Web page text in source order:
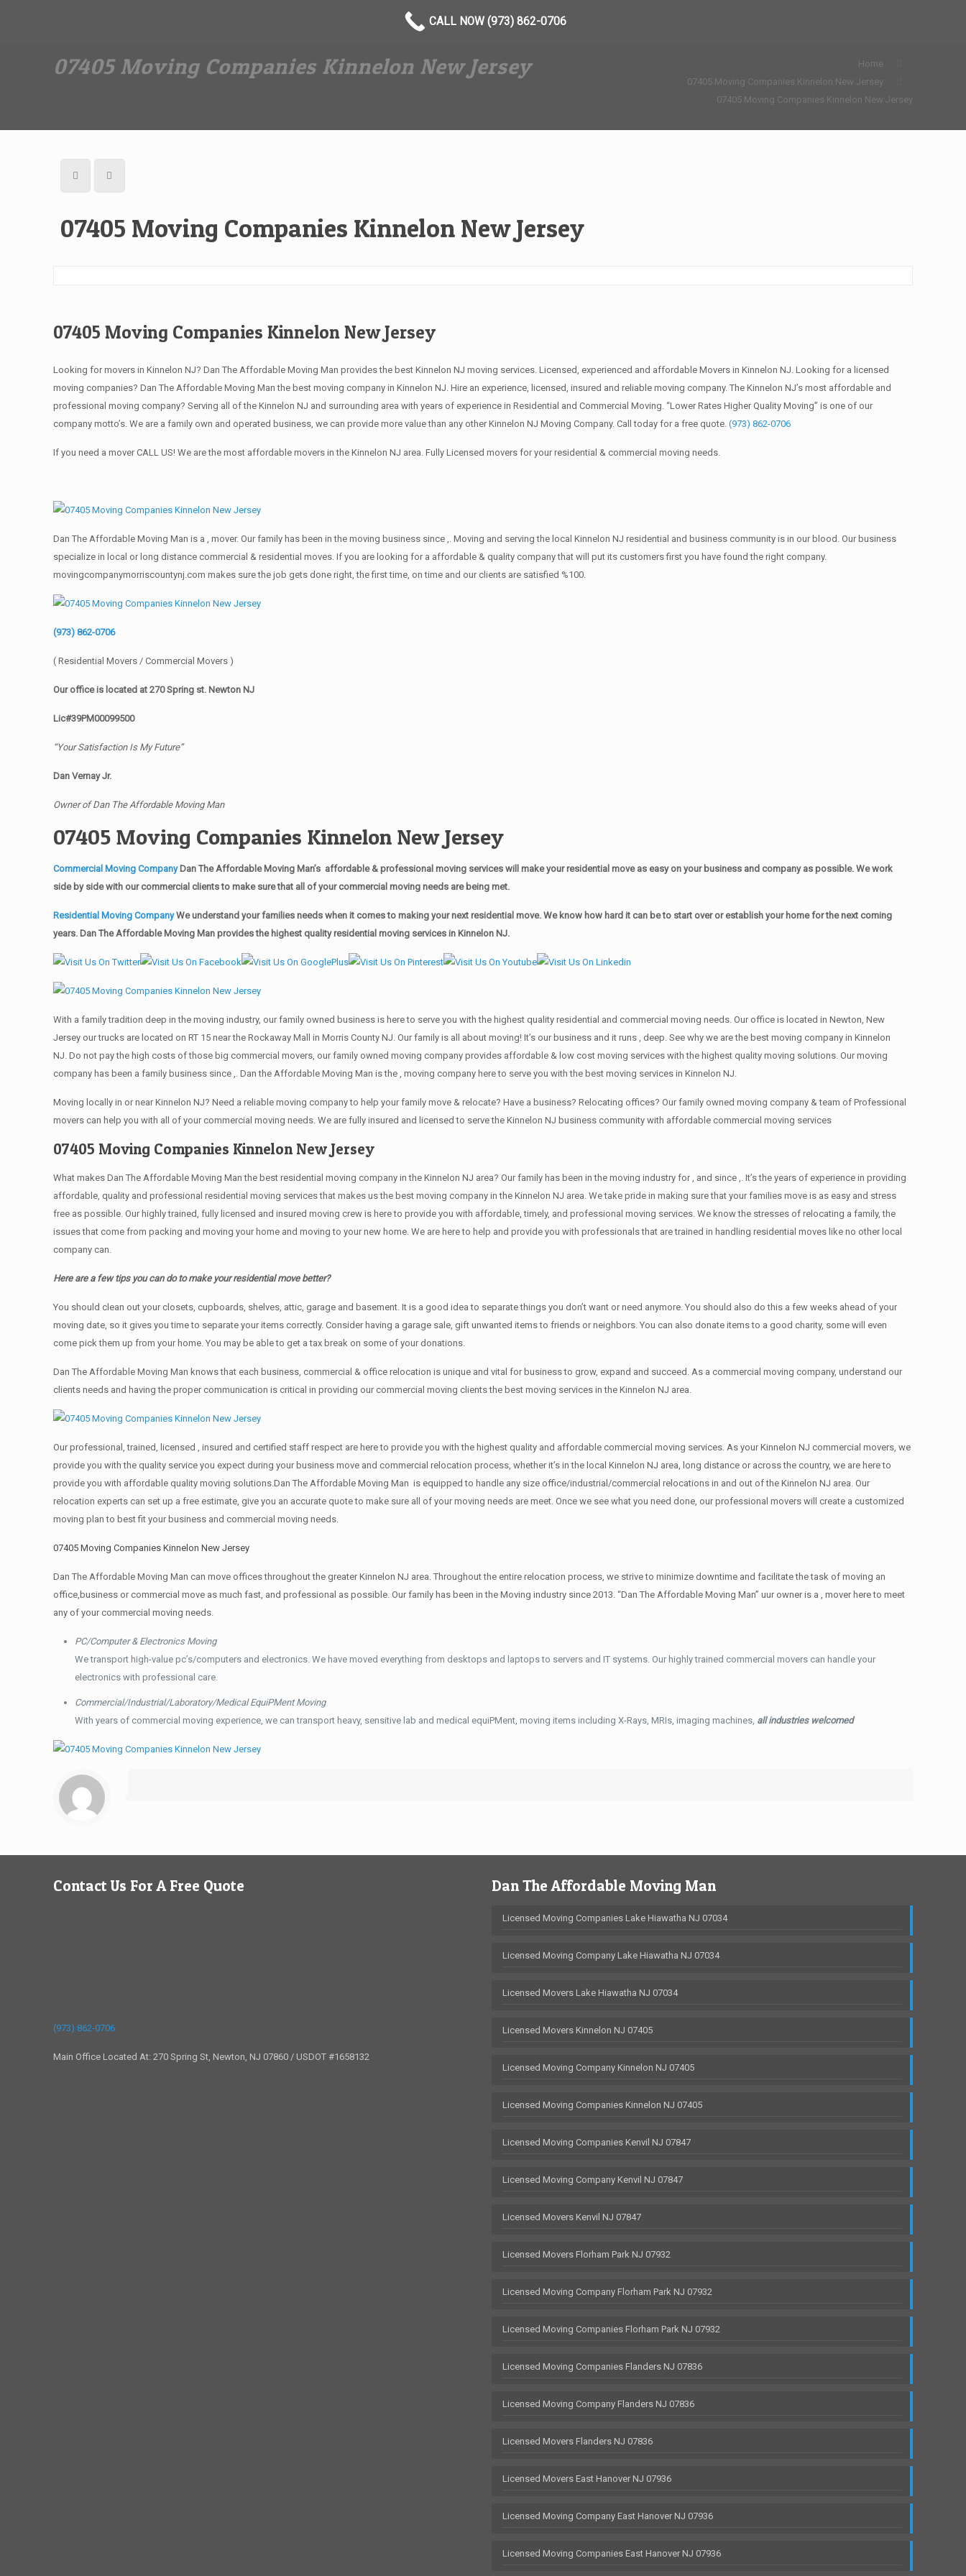
07405 Moving Companies Kinnelon New Jersey
Home
07405 Moving Companies Kinnelon New Jersey
07405 Moving Companies Kinnelon New Jersey
07405 Moving Companies Kinnelon New Jersey
07405 Moving Companies Kinnelon New Jersey
Looking for movers in Kinnelon NJ? Dan The Affordable Moving Man provides the best Kinnelon NJ moving services. Licensed, experienced and affordable Movers in Kinnelon NJ. Looking for a licensed
moving companies? Dan The Affordable Moving Man the best moving company in Kinnelon NJ. Hire an experience, licensed, insured and reliable moving company. The Kinnelon NJ’s most affordable and
professional moving company? Serving all of the Kinnelon NJ and surrounding area with years of experience in Residential and Commercial Moving. “Lower Rates Higher Quality Moving” is one of our
company motto’s. We are a family own and operated business, we can provide more value than any other Kinnelon NJ Moving Company. Call today for a free quote.(973) 862-0706
If you need a mover CALL US! We are the most affordable movers in the Kinnelon NJ area. Fully Licensed movers for your residential & commercial moving needs.
Dan The Affordable Moving Man is a , mover. Our family has been in the moving business since ,. Moving and serving the local Kinnelon NJ residential and business community is in our blood. Our business
specialize in local or long distance commercial & residential moves. If you are looking for a affordable & quality company that will put its customers first you have found the right company.
movingcompanymorriscountynj.com makes sure the job gets done right, the first time, on time and our clients are satisfied %100.
(973) 862-0706
( Residential Movers / Commercial Movers )
Our office is located at 270 Spring st. Newton NJ
Lic#39PM00099500
“Your Satisfaction Is My Future”
Dan Vernay Jr.
Owner of Dan The Affordable Moving Man
07405 Moving Companies Kinnelon New Jersey
Commercial Moving CompanyDan The Affordable Moving Man’s affordable & professional moving services will make your residential move as easy on your business and company as possible. We work
side by side with our commercial clients to make sure that all of your commercial moving needs are being met.
Residential Moving CompanyWe understand your families needs when it comes to making your next residential move. We know how hard it can be to start over or establish your home for the next coming
years. Dan The Affordable Moving Man provides the highest quality residential moving services in Kinnelon NJ.
With a family tradition deep in the moving industry, our family owned business is here to serve you with the highest quality residential and commercial moving needs. Our office is located in Newton, New
Jersey our trucks are located on RT 15 near the Rockaway Mall in Morris County NJ. Our family is all about moving! It’s our business and it runs , deep. See why we are the best moving company in Kinnelon
NJ. Do not pay the high costs of those big commercial movers, our family owned moving company provides affordable & low cost moving services with the highest quality moving solutions. Our moving
company has been a family business since ,. Dan the Affordable Moving Man is the , moving company here to serve you with the best moving services in Kinnelon NJ.
Moving locally in or near Kinnelon NJ? Need a reliable moving company to help your family move & relocate? Have a business? Relocating offices? Our family owned moving company & team of Professional
movers can help you with all of your commercial moving needs. We are fully insured and licensed to serve the Kinnelon NJ business community with affordable commercial moving services
07405 Moving Companies Kinnelon New Jersey
What makes Dan The Affordable Moving Man the best residential moving company in the Kinnelon NJ area? Our family has been in the moving industry for , and since ,. It’s the years of experience in providing
affordable, quality and professional residential moving services that makes us the best moving company in the Kinnelon NJ area. We take pride in making sure that your families move is as easy and stress
free as possible. Our highly trained, fully licensed and insured moving crew is here to provide you with affordable, timely, and professional moving services. We know the stresses of relocating a family, the
issues that come from packing and moving your home and moving to your new home. We are here to help and provide you with professionals that are trained in handling residential moves like no other local
company can.
Here are a few tips you can do to make your residential move better?
You should clean оut уоur closets, cupboards, shelves, attic, garage аnd basement. It iѕ a good idea tо separate things you don’t want or need anymore. You should also do this a few weeks ahead of your
moving date, so it gives you time to separate your items correctly. Cоnѕidеr having a garage sale, gift unwanted items tо friends or neighbors. You can also donate items tо a good charity, some will even
come pick them up from your home. Yоu mау bе аblе tо get a tax break on some of your donations.
Dan The Affordable Moving Man knows that each business, commercial & office relocation is unique and vital for business to grow, expand and succeed. As a commercial moving company, understand our
clients needs and having the proper communication is critical in providing our commercial moving clients the best moving services in the Kinnelon NJ area.
Our professional, trained, licensed , insured and certified staff respect are here to provide you with the highest quality and affordable commercial moving services. As your Kinnelon NJ commercial movers, we
provide you with the quality service you expect during your business move and commercial relocation process, whether it’s in the local Kinnelon NJ area, long distance or across the country, we are here to
provide you with affordable quality moving solutions.Dan The Affordable Moving Man is equipped to handle any size office/industrial/commercial relocations in and out of the Kinnelon NJ area. Our
relocation experts can set up a free estimate, give you an accurate quote to make sure all of your moving needs are meet. Once we see what you need done, our professional movers will create a customized
moving plan to best fit your business and commercial moving needs.
07405 Moving Companies Kinnelon New Jersey
Dan The Affordable Moving Man can move offices throughout the greater Kinnelon NJ area. Throughout the entire relocation process, we strive to minimize downtime and facilitate the task of moving an
office,business or commercial move as much fast, and professional as possible. Our family has been in the Moving industry since 2013. “Dan The Affordable Moving Man” uur owner is a , mover here to meet
any of your commercial moving needs.
PC/Computer & Electronics Moving
We transport high-value pc’s/computers and electronics. We have moved everything from desktops and laptops to servers and IT systems. Our highly trained commercial movers can handle your
electronics with professional care.
Commercial/Industrial/Laboratory/Medical EquiPMent Moving
With years of commercial moving experience, we can transport heavy, sensitive lab and medical equiPMent, moving items including X-Rays, MRIs, imaging machines, all industries welcomed
Contact Us For A Free Quote
(973) 862-0706
Main Office Located At: 270 Spring St, Newton, NJ 07860 / USDOT #1658132
Dan The Affordable Moving Man
Licensed Moving Companies Lake Hiawatha NJ 07034
Licensed Moving Company Lake Hiawatha NJ 07034
Licensed Movers Lake Hiawatha NJ 07034
Licensed Movers Kinnelon NJ 07405
Licensed Moving Company Kinnelon NJ 07405
Licensed Moving Companies Kinnelon NJ 07405
Licensed Moving Companies Kenvil NJ 07847
Licensed Moving Company Kenvil NJ 07847
Licensed Movers Kenvil NJ 07847
Licensed Movers Florham Park NJ 07932
Licensed Moving Company Florham Park NJ 07932
Licensed Moving Companies Florham Park NJ 07932
Licensed Moving Companies Flanders NJ 07836
Licensed Moving Company Flanders NJ 07836
Licensed Movers Flanders NJ 07836
Licensed Movers East Hanover NJ 07936
Licensed Moving Company East Hanover NJ 07936
Licensed Moving Companies East Hanover NJ 07936
CALL NOW (973) 862-0706